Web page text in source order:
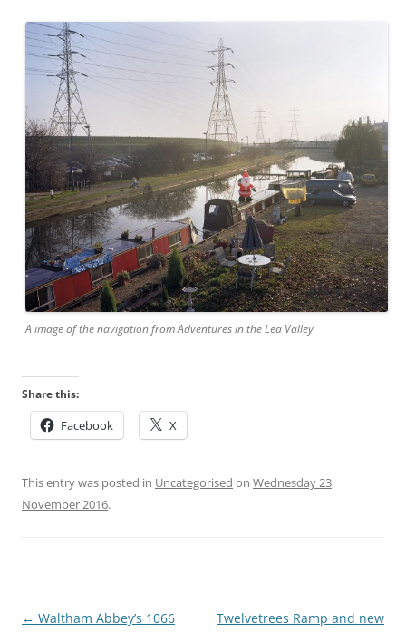
A image of the navigation from Adventures in the Lea Valley
Share this:
Facebook X
This entry was posted in Uncategorised on Wednesday 23
November 2016.
Post
← Waltham Abbey’s 1066
Twelvetrees Ramp and new